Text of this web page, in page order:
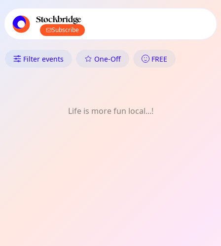
local events content
Stockbridge
Subscribe
What's On in Stockbridge: Talk
Filter events One-Off FREE
Life is more fun local...!